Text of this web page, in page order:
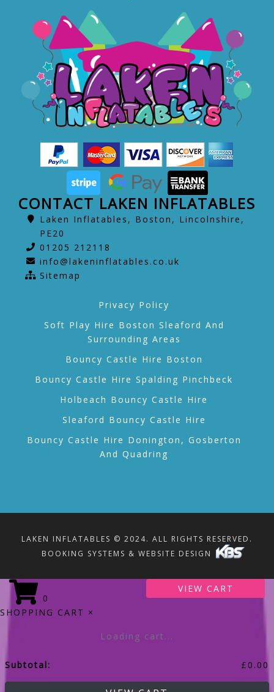
CONTACT LAKEN INFLATABLES
Laken Inflatables, Boston, Lincolnshire,
PE20
01205 212118
info@lakeninflatables.co.uk
Sitemap
Privacy Policy
Soft Play Hire Boston Sleaford And
Surrounding Areas
Bouncy Castle Hire Boston
Bouncy Castle Hire Spalding Pinchbeck
Holbeach Bouncy Castle Hire
Sleaford Bouncy Castle Hire
Bouncy Castle Hire Donington, Gosberton
And Quadring
LAKEN INFLATABLES © 2024. ALL RIGHTS RESERVED.
BOOKING SYSTEMS & WEBSITE DESIGN
0
VIEW CART
SHOPPING CART ×
Loading cart...
Subtotal: £ 0.00